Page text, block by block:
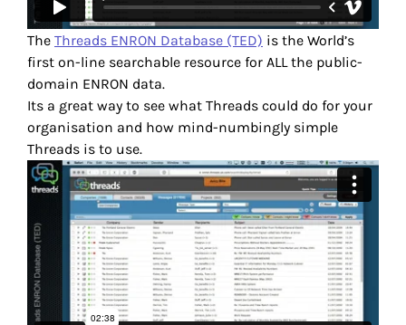
The Threads ENRON Database (TED) is the World’s
first on-line searchable resource for ALL the public-
domain ENRON data.
Its a great way to see what Threads could do for your
organisation and how mind-numbingly simple
Threads is to use.